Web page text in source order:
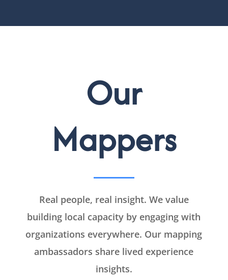
Our
Mappers
Real people, real insight. We value
building local capacity by engaging with
organizations everywhere. Our mapping
ambassadors share lived experience
insights.